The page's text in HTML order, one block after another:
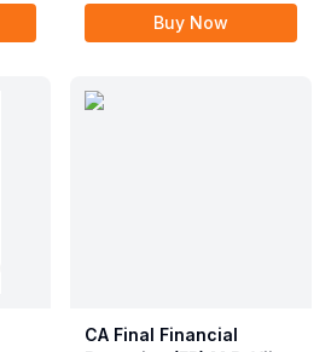
Buy Now
CA Final Financial